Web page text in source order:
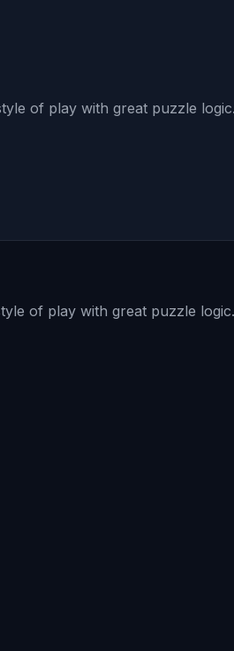
of play with great puzzle
of play with great puzzle